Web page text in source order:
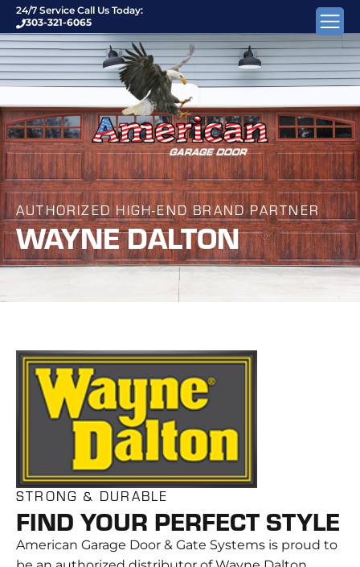
24/7 Service Call Us Today:
303-321-6065
AUTHORIZED HIGH-END BRAND PARTNER
WAYNE DALTON
STRONG & DURABLE
FIND YOUR PERFECT STYLE
American Garage Door & Gate Systems is proud to